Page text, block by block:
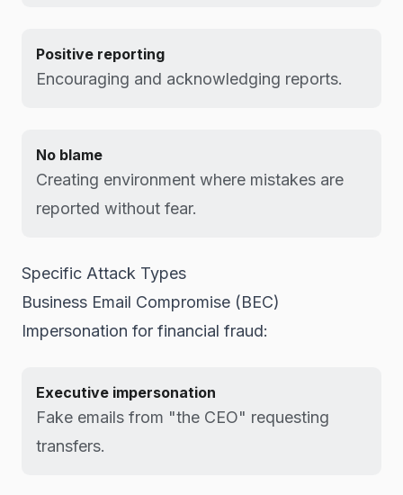
Positive reporting
Encouraging and acknowledging reports.
No blame
Creating environment where mistakes are
reported without fear.
Specific Attack Types
Business Email Compromise (BEC)
Impersonation for financial fraud:
Executive impersonation
Fake emails from "the CEO" requesting
transfers.